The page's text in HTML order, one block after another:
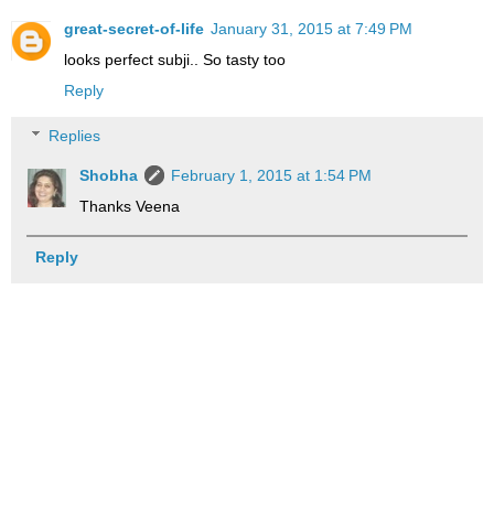
great-secret-of-life January 31, 2015 at 7:49 PM
looks perfect subji.. So tasty too
Reply
Replies
Shobha
February 1, 2015 at 1:54 PM
Thanks Veena
Reply